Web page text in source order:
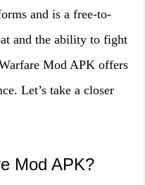
and is a free-to-
and the ability to fight
Mod APK offers
Let’s take a closer
Mod APK?